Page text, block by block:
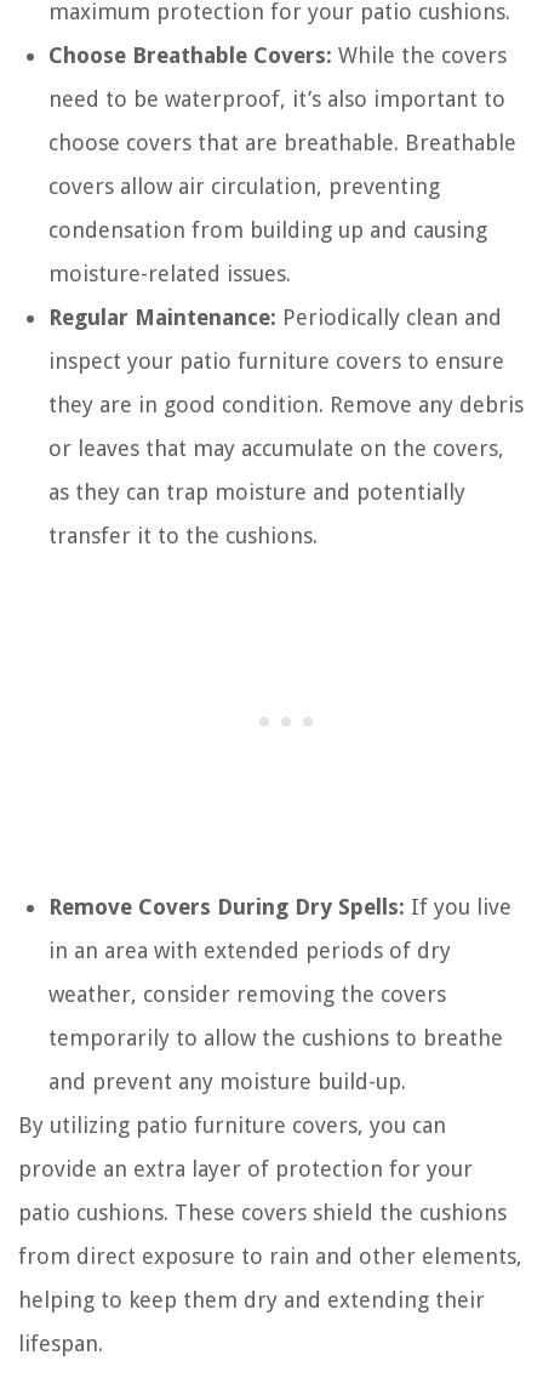
maximum protection for your patio cushions.
Choose Breathable Covers: While the covers
need to be waterproof, it’s also important to
choose covers that are breathable. Breathable
covers allow air circulation, preventing
condensation from building up and causing
moisture-related issues.
Regular Maintenance: Periodically clean and
inspect your patio furniture covers to ensure
they are in good condition. Remove any debris
or leaves that may accumulate on the covers,
as they can trap moisture and potentially
transfer it to the cushions.
Remove Covers During Dry Spells: If you live
in an area with extended periods of dry
weather, consider removing the covers
temporarily to allow the cushions to breathe
and prevent any moisture build-up.
By utilizing patio furniture covers, you can
provide an extra layer of protection for your
patio cushions. These covers shield the cushions
from direct exposure to rain and other elements,
helping to keep them dry and extending their
lifespan.